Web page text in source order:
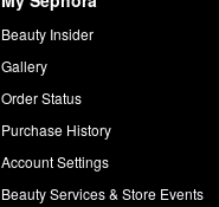
Beauty Insider
Gallery
Order Status
Purchase History
Account Settings
Beauty Services & Store Events